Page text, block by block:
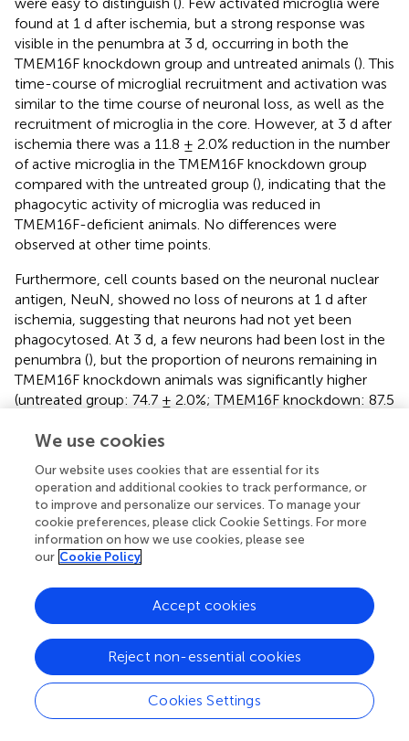
found at 1 d after ischemia, but a strong response was
visible in the penumbra at 3 d, occurring in both the
TMEM16F knockdown group and untreated animals (). This
time-course of microglial recruitment and activation was
similar to the time course of neuronal loss, as well as the
recruitment of microglia in the core. However, at 3 d after
ischemia there was a 11.8 ± 2.0% reduction in the number
of active microglia in the TMEM16F knockdown group
compared with the untreated group (), indicating that the
phagocytic activity of microglia was reduced in
TMEM16F-deficient animals. No differences were
observed at other time points.
Furthermore, cell counts based on the neuronal nuclear
antigen, NeuN, showed no loss of neurons at 1 d after
ischemia, suggesting that neurons had not yet been
phagocytosed. At 3 d, a few neurons had been lost in the
penumbra (), but the proportion of neurons remaining in
TMEM16F knockdown animals was significantly higher
(untreated group: 74.7 ± 2.0%; TMEM16F knockdown: 87.5
TTC staining, deficiency of TMEM16F reduced the
suppressing the expression of TMEM16F could prevent
stressed neurons from being phagocytosed by active
microglia.
Discussion
Microglia are the professional phagocytes of the brain and
are able to rapidly phagocytose dead or dying neurons
within hours (,), which has been considered to be a
beneficial process. However, microglia can also
We use cookies
Our website uses cookies that are essential for its
operation and additional cookies to track performance, or
to improve and personalize our services. To manage your
cookie preferences, please click Cookie Settings. For more
information on how we use cookies, please see
our Cookie Policy
Cookies Settings
Reject non-essential cookies
Accept cookies